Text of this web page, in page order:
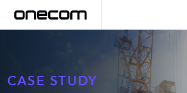
CASE STUDY